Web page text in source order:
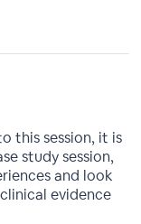
this session, it is
study session,
and look
evidence